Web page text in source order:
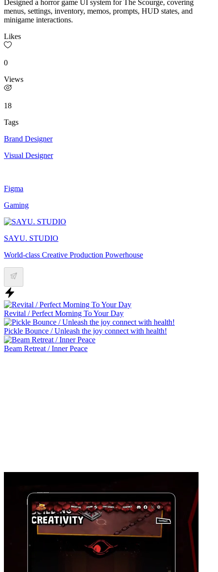
Designed a horror game UI system for The Scourge, covering
menus, settings, inventory, memos, prompts, HUD states, and
minigame interactions.
Likes
0
Views
18
Tags
Brand Designer
Visual Designer
Figma
Gaming
SAYU. STUDIO
World-class Creative Production Powerhouse
Revital / Perfect Morning To Your Day
Pickle Bounce / Unleash the joy connect with health!
Beam Retreat / Inner Peace